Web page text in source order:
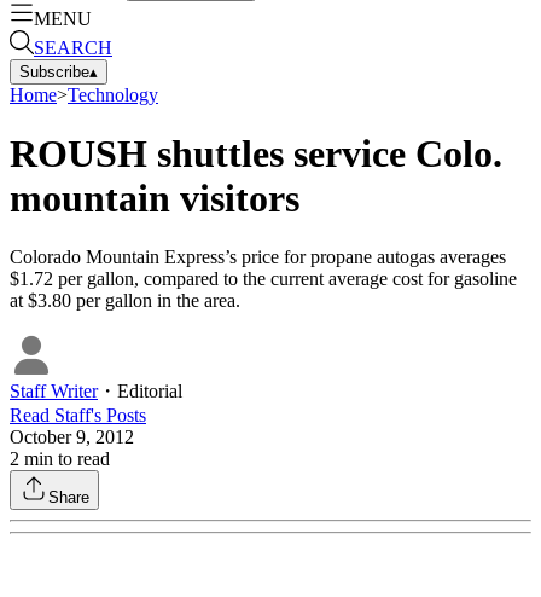
MENU
SEARCH
Subscribe▴
Home>Technology
ROUSH shuttles service Colo.
mountain visitors
Colorado Mountain Express’s price for propane autogas averages
$1.72 per gallon, compared to the current average cost for gasoline
at $3.80 per gallon in the area.
Staff Writer・ Editorial
Read Staff's Posts
October 9, 2012
2 min to read
Share